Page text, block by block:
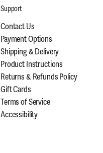
Support
Contact Us
Payment Options
Shipping & Delivery
Product Instructions
Returns & Refunds Policy
Gift Cards
Terms of Service
Accessibility